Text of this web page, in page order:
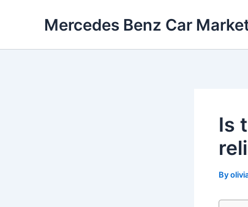
Mercedes Benz Car
Is
By